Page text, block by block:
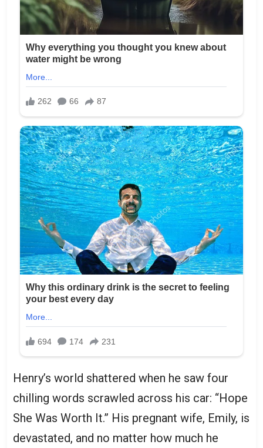
Henry’s world shattered when he saw four
chilling words scrawled across his car: “Hope
She Was Worth It.” His pregnant wife, Emily, is
devastated, and no matter how much he